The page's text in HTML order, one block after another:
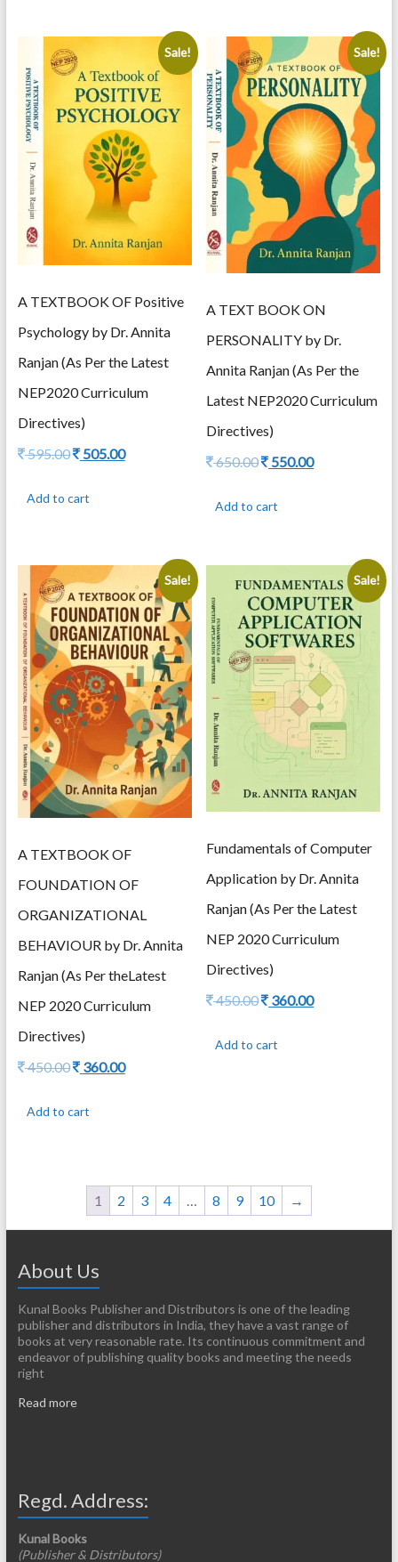
Sale!
A TEXTBOOK OF Positive
Psychology by Dr. Annita
Ranjan (As Per the Latest
NEP2020 Curriculum
Directives)
595.00Original
595.00.
505.00Current
Add to cart
Sale!
A TEXT BOOK ON
PERSONALITY by Dr.
Annita Ranjan (As Per the
Latest NEP2020 Curriculum
Directives)
650.00Original
650.00.
550.00Current
Add to cart
Sale!
A TEXTBOOK OF
FOUNDATION OF
ORGANIZATIONAL
BEHAVIOUR by Dr. Annita
Ranjan (As Per theLatest
NEP 2020 Curriculum
Directives)
450.00Original
450.00.
360.00Current
Add to cart
Sale!
Fundamentals of Computer
Application by Dr. Annita
Ranjan (As Per the Latest
NEP 2020 Curriculum
Directives)
450.00Original
450.00.
360.00Current
Add to cart
1 2 3 4 8 9 10 →
About Us
Kunal Books Publisher and Distributors is one of the leading
publisher and distributors in India, they have a vast range of
books at very reasonable rate. Its continuous commitment and
endeavor of publishing quality books and meeting the needs
right
Read more
Regd. Address:
Kunal Books
(Publisher & Distributors)